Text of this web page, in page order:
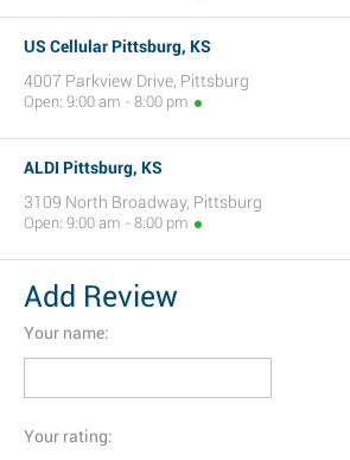
US Cellular Pittsburg, KS
4007 Parkview Drive, Pittsburg
Open: 9:00 am - 8:00 pm
ALDI Pittsburg, KS
3109 North Broadway, Pittsburg
Open: 9:00 am - 8:00 pm
Add Review
Your name:
Your rating: